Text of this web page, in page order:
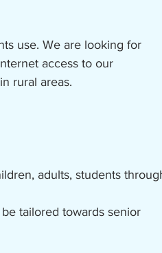
use. We are looking for
access to our
rural areas.
adults, students
tailored towards senior